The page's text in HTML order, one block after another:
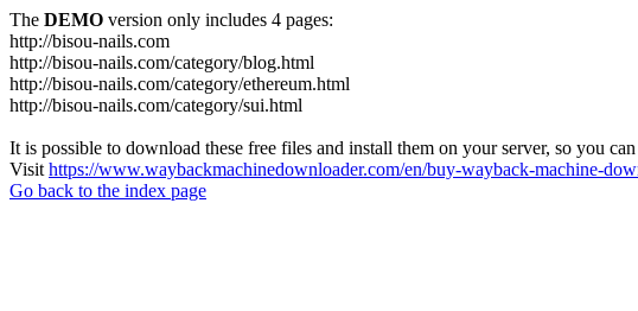
The DEMO version only includes 4 pages:
http://bisou-nails.com
http://bisou-nails.com/category/blog.html
http://bisou-nails.com/category/ethereum.html
http://bisou-nails.com/category/sui.html
It is possible to download these free files and install them on your server, so you
Visit https://www.waybackmachinedownloader.com/en/buy-wayback-machine-
Go back to the index page